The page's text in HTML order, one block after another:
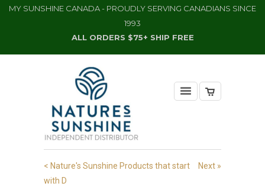
MY SUNSHINE CANADA - PROUDLY SERVING CANADIANS SINCE
1993
ALL ORDERS $75+ SHIP FREE
Next »
< Nature's Sunshine Products that start
with D